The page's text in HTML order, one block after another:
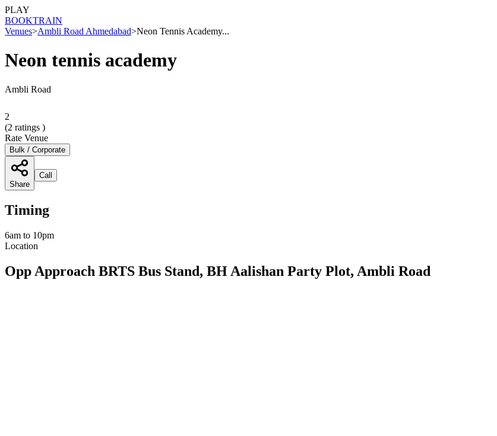
PLAY
BOOKTRAIN
Venues>Ambli Road Ahmedabad>Neon Tennis Academy...
Neon tennis academy
Ambli Road
2
(2 ratings )
Rate Venue
Bulk / Corporate
Share
Call
Timing
6am to 10pm
Location
Opp Approach BRTS Bus Stand, BH Aalishan Party Plot, Ambli Road